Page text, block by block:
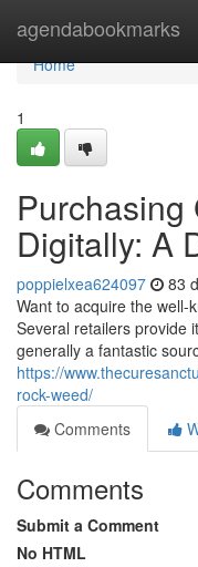
agendabookmarks
Home
Home
1
Purchasing
Digitally: A
poppielxea624097 83
Want to acquire the well-
Several retailers provide
generally a fantastic
https://
rock-weed/
Comments
Comments
Submit a Comment
No HTML